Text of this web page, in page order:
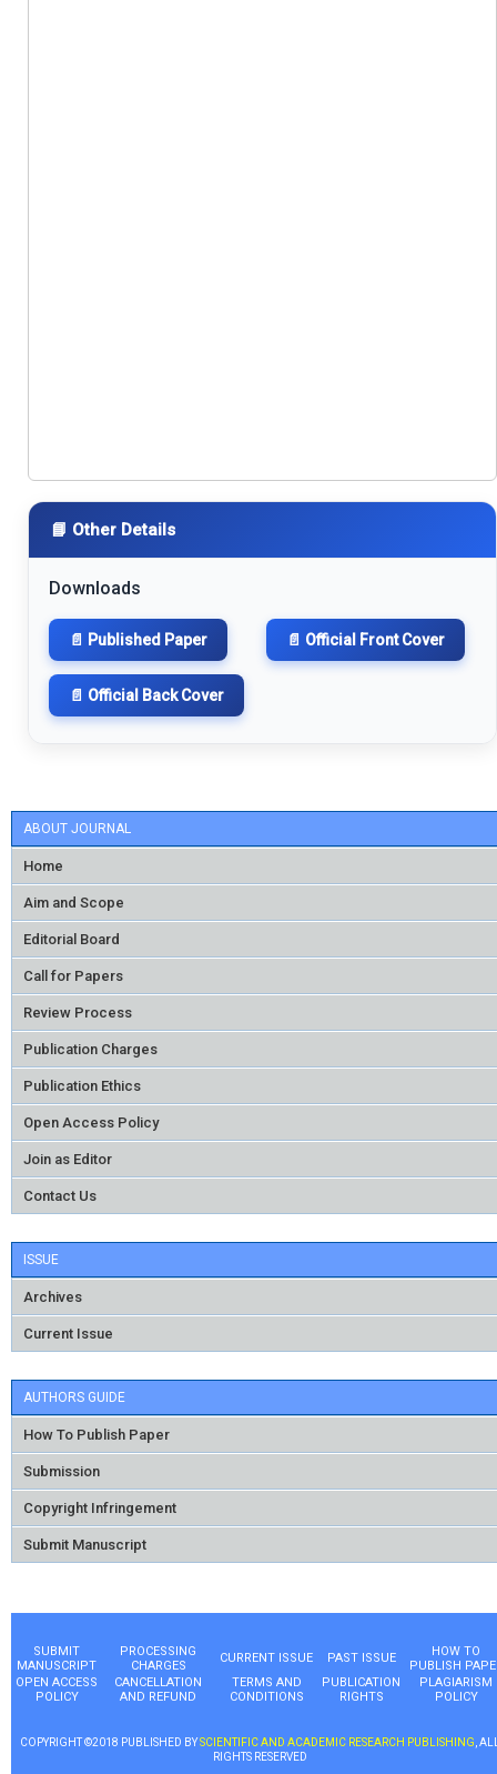
ABOUT JOURNAL
Home
Aim and Scope
Editorial Board
Call for Papers
Review Process
Publication Charges
Publication Ethics
Open Access Policy
Join as Editor
Contact Us
ISSUE
Archives
Current Issue
AUTHORS GUIDE
How To Publish Paper
Submission
Copyright Infringement
Submit Manuscript
📘 Other Details
Downloads
📄 Published Paper 📄 Official Front Cover
📄 Official Back Cover
SUBMIT
MANUSCRIPT
PROCESSING
CHARGES
CURRENT ISSUE PAST ISSUE
HOW TO
PUBLISH
OPEN ACCESS
POLICY
CANCELLATION
AND REFUND
TERMS AND
CONDITIONS
PUBLICATION
RIGHTS
PLAGIARISM
POLICY
COPYRIGHT ©2018 PUBLISHED BYSCIENTIFIC AND ACADEMIC RESEARCH PUBLISHING ,
RIGHTS RESERVED